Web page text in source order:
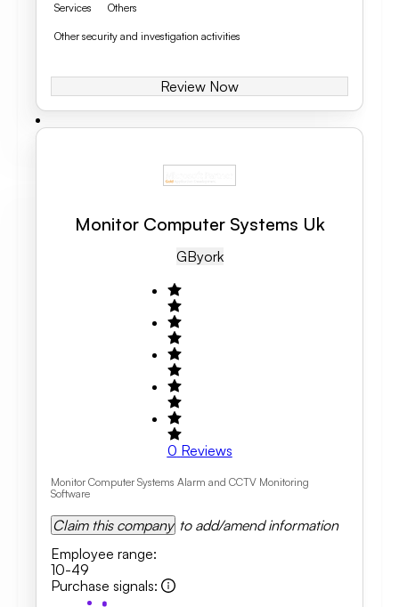
Services Others
Other security and investigation activities
Review Now
Monitor Computer Systems Uk
GBYork
0 Reviews
Monitor Computer Systems Alarm and CCTV Monitoring
Software
Claim this company to add/amend information
Employee range:
10-49
Purchase signals: